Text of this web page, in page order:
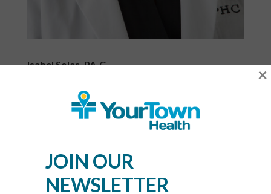
Isabel Soles, PA-C
404-929-8824
Fax: 404-929-9769
Administrators
JOIN OUR
NEWSLETTER
×